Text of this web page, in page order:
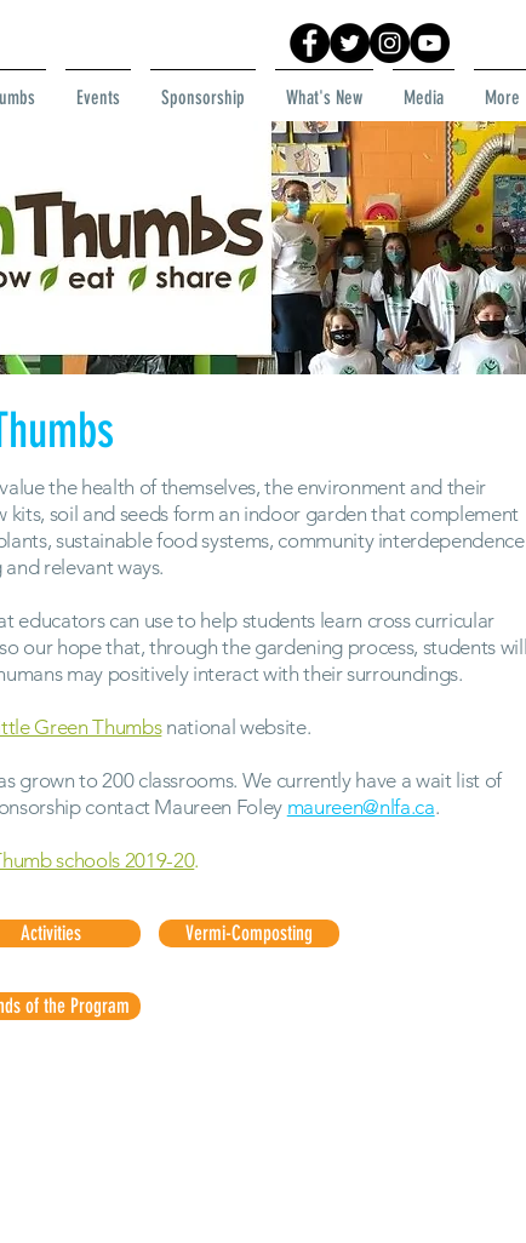
Events Sponsorship What's New Media More
the health of themselves, the environment and their
soil and seeds form an indoor garden that complement
sustainable food systems, community interdependence
relevant ways.
can use to help students learn cross curricular
our hope that, through the gardening process, students will
may positively interact with their surroundings.
Green Thumbsnational website.
grown to 200 classrooms. We currently have a wait list of
contact Maureen Foley maureen@nlfa.ca.
schools 2019-20.
Activities Vermi-Composting
of the Program